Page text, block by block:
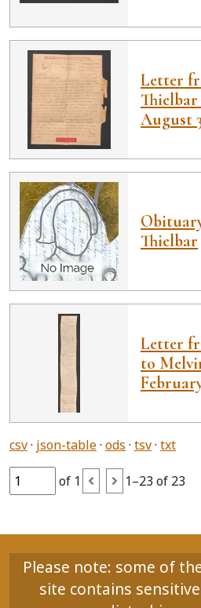
Letter
August
Thielbar
Letter
to
csv json-table ods tsv txt
of 1 1–23 of 23
Please note: some of
site contains